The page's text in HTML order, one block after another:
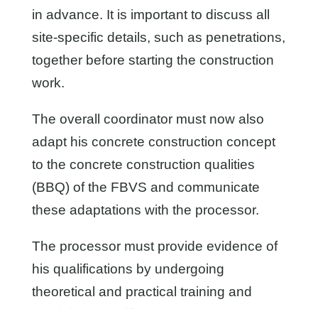
in advance. It is important to discuss all
site-specific details, such as penetrations,
together before starting the construction
work.
The overall coordinator must now also
adapt his concrete construction concept
to the concrete construction qualities
(BBQ) of the FBVS and communicate
these adaptations with the processor.
The processor must provide evidence of
his qualifications by undergoing
theoretical and practical training and